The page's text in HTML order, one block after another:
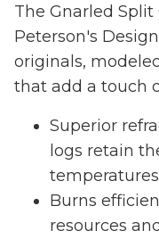
The Gnarled Split
Peterson's
originals,
that add a touch
Superior
logs retain
Burns
resources